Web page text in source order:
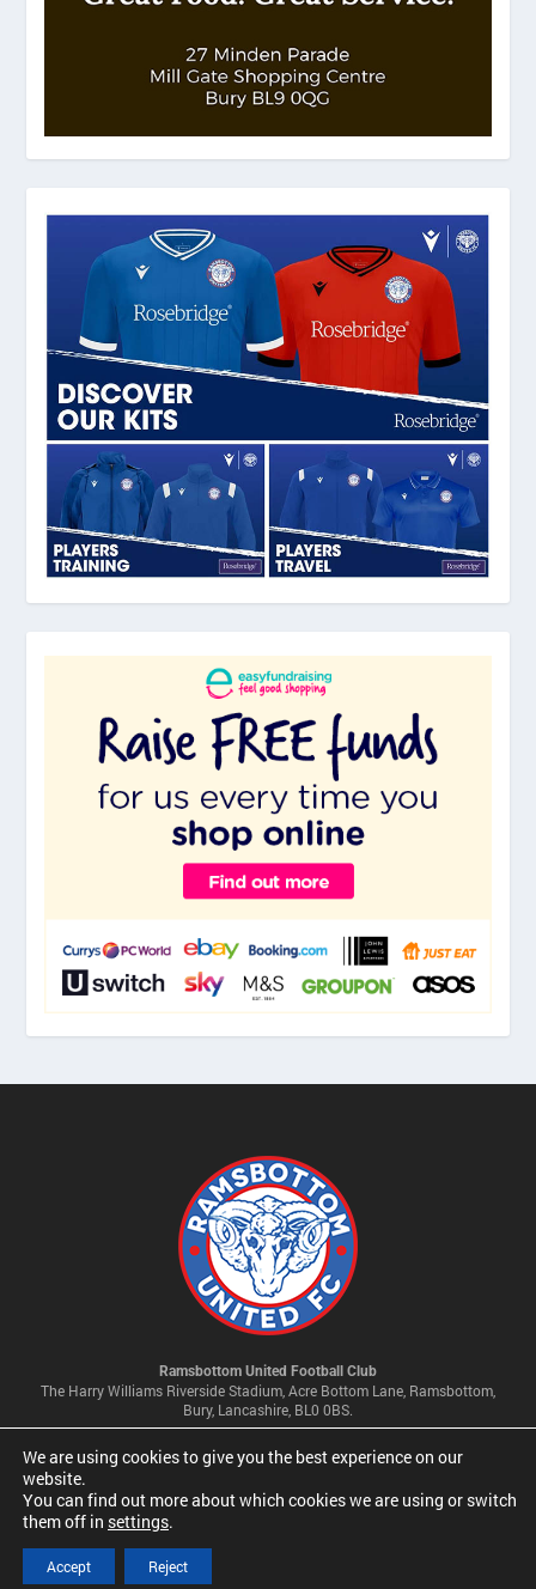
Ramsbottom United Football Club
The Harry Williams Riverside Stadium, Acre Bottom Lane, Ramsbottom,
Bury, Lancashire, BL0 0BS.
Privacy Policy & Cookie Settings
© 2026 Ramsbottom United Football Club Limited | Company No
We are using cookies to give you the best experience on our
website.
You can find out more about which cookies we are using or switch
them off in settings.
Accept Reject